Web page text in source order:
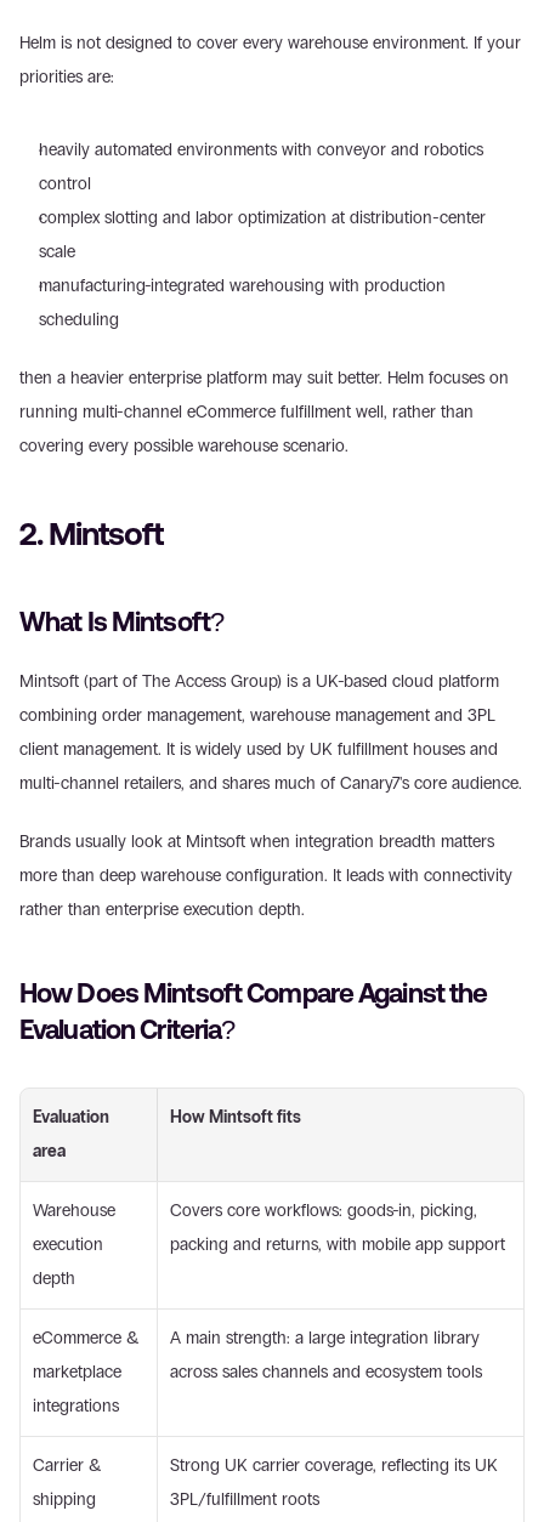
Helm is not designed to cover every warehouse environment. If your
priorities are:
heavily automated environments with conveyor and robotics
control
complex slotting and labor optimization at distribution-center
scale
manufacturing-integrated warehousing with production
scheduling
then a heavier enterprise platform may suit better. Helm focuses on
running multi-channel eCommerce fulfillment well, rather than
covering every possible warehouse scenario.
2. Mintsoft
What Is Mintsoft?
Mintsoft (part of The Access Group) is a UK-based cloud platform
combining order management, warehouse management and 3PL
client management. It is widely used by UK fulfillment houses and
multi-channel retailers, and shares much of Canary7's core audience.
Brands usually look at Mintsoft when integration breadth matters
more than deep warehouse configuration. It leads with connectivity
rather than enterprise execution depth.
How Does Mintsoft Compare Against the
Evaluation Criteria?
Evaluation
area
How Mintsoft fits
Warehouse
execution
depth
Covers core workflows: goods-in, picking,
packing and returns, with mobile app support
eCommerce &
marketplace
integrations
A main strength: a large integration library
across sales channels and ecosystem tools
Carrier &
shipping
Strong UK carrier coverage, reflecting its UK
3PL/fulfillment roots